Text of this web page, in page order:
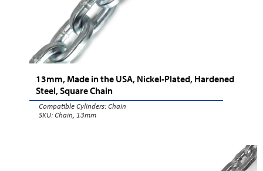
13mm, Made in the USA, Nickel-Plated, Hardened
Steel, Square Chain
Compatible Cylinders:Chain
SKU: Chain, 13mm